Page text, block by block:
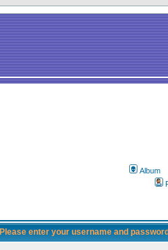
Album
Please enter your username and